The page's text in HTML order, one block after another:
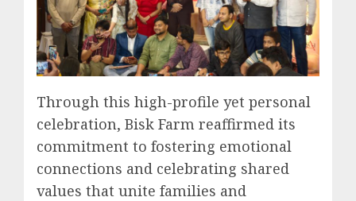
Through this high-profile yet personal
celebration, Bisk Farm reaffirmed its
commitment to fostering emotional
connections and celebrating shared
values that unite families and